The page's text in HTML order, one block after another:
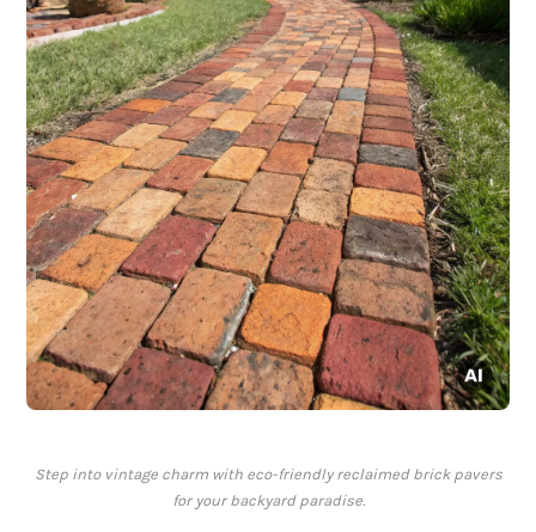
Step into vintage charm with eco-friendly reclaimed brick pavers
for your backyard paradise.